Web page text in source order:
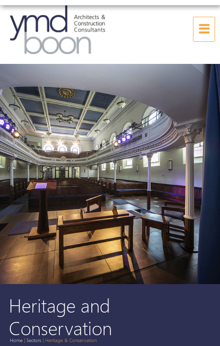
Heritage and
Conservation
Home | Sectors | Heritage & Conservation